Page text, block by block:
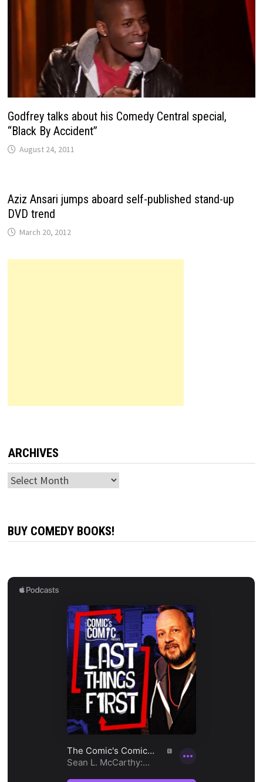
Godfrey talks about his Comedy Central special,
“Black By Accident”
August 24, 2011
Aziz Ansari jumps aboard self-published stand-up
DVD trend
March 20, 2012
ARCHIVES
Archives
BUY COMEDY BOOKS!